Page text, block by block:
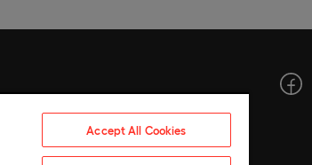
Accept All Cookies